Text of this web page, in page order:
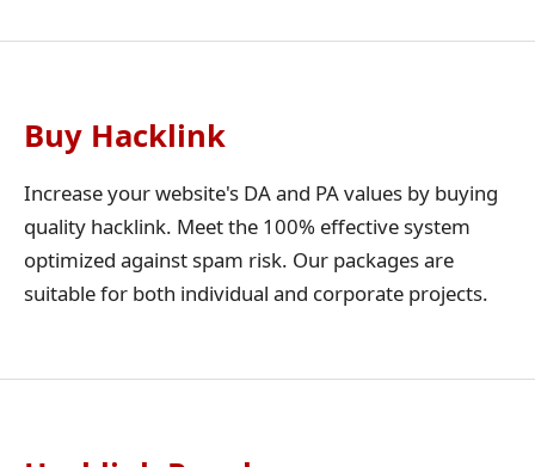
Buy Hacklink
Increase your website's DA and PA values by buying
quality hacklink. Meet the 100% effective system
optimized against spam risk. Our packages are
suitable for both individual and corporate projects.